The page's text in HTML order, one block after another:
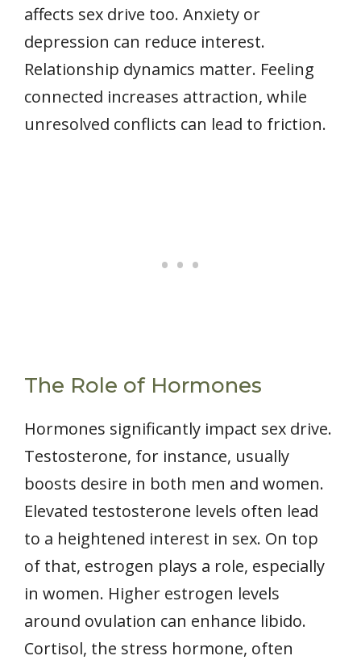
affects sex drive too. Anxiety or
depression can reduce interest.
Relationship dynamics matter. Feeling
connected increases attraction, while
unresolved conflicts can lead to friction.
The Role of Hormones
Hormones significantly impact sex drive.
Testosterone, for instance, usually
boosts desire in both men and women.
Elevated testosterone levels often lead
to a heightened interest in sex. On top
of that, estrogen plays a role, especially
in women. Higher estrogen levels
around ovulation can enhance libido.
Cortisol, the stress hormone, often